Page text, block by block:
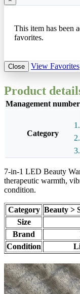
This item has been
favorites.
Close View Favorites
Product
Management number
Category
7-in-1 LED Beauty
therapeutic warmth,
condition.
Category Beauty >
Size
Brand
Condition